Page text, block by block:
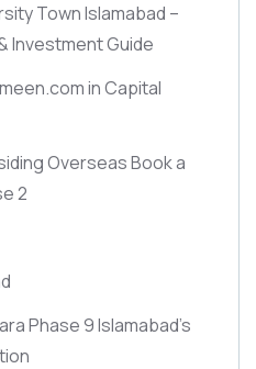
Town Islamabad –
Investment Guide
in Capital
Overseas Book a
2
Phase 9 Islamabad’s